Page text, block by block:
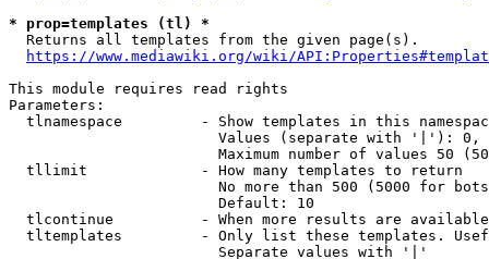
* prop=templates (tl) *
  Returns all templates from the given page(s).
https://www.mediawiki.org/wiki/
This module requires read rights
Parameters:
tlnamespace         - Show templates in this
Values (separate with '|'):
Maximum number of values 50
  tllimit             - How many templates to return
No more than 500 (5000 for
                        Default: 10
tlcontinue          - When more results are
tltemplates         - Only list these templates.
                        Separate values with '|'